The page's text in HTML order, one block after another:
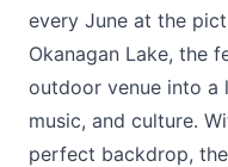
every June at the
Okanagan Lake, the
outdoor venue into a
music, and culture.
perfect backdrop,